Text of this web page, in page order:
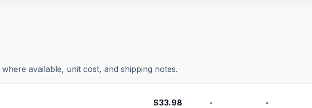
available, unit cost, and shipping notes.
$33.98 - -